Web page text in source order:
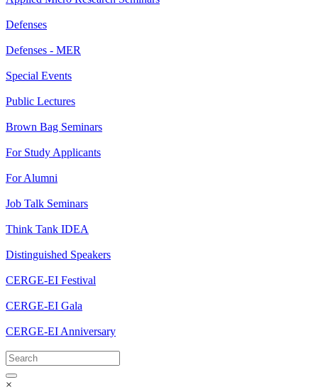
Defenses
Defenses - MER
Special Events
Public Lectures
Brown Bag Seminars
For Study Applicants
For Alumni
Job Talk Seminars
Think Tank IDEA
Distinguished Speakers
CERGE-EI Festival
CERGE-EI Gala
CERGE-EI Anniversary
×